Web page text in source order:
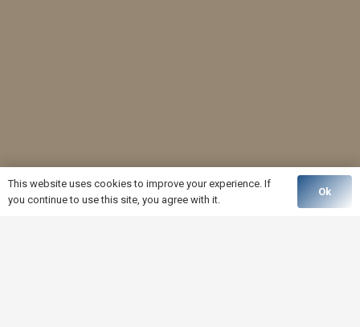
This website uses cookies to improve your experience. If
you continue to use this site, you agree with it.
Ok